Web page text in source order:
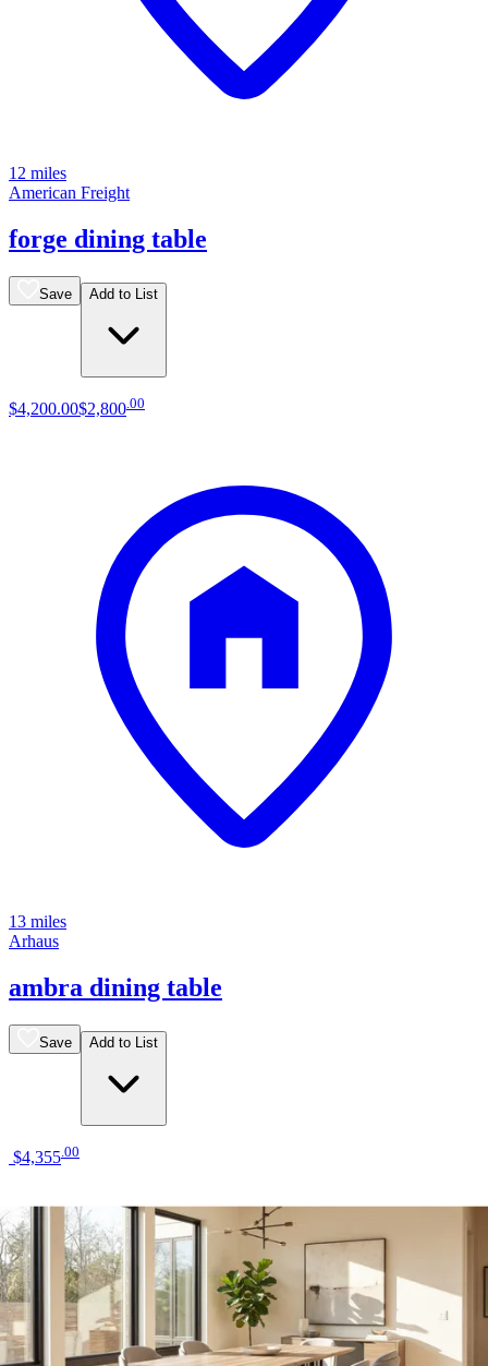
12 miles
American Freight
forge dining table
Save Add to List
$4,200.00$2,800 00
13 miles
Arhaus
ambra dining table
Save Add to List
$4,355 00